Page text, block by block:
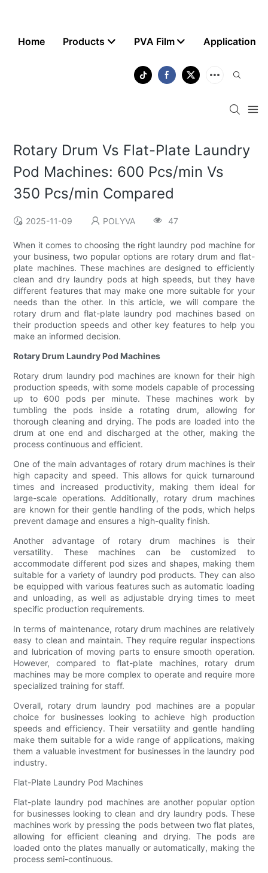
Home Products PVA Film Application
Rotary Drum Vs Flat-Plate Laundry
Pod Machines: 600 Pcs/min Vs
350 Pcs/min Compared
2025-11-09 POLYVA 47
When it comes to choosing the right laundry pod machine for
your business, two popular options are rotary drum and flat-
plate machines. These machines are designed to efficiently
clean and dry laundry pods at high speeds, but they have
different features that may make one more suitable for your
needs than the other. In this article, we will compare the
rotary drum and flat-plate laundry pod machines based on
their production speeds and other key features to help you
make an informed decision.
Rotary Drum Laundry Pod Machines
Rotary drum laundry pod machines are known for their high
production speeds, with some models capable of processing
up to 600 pods per minute. These machines work by
tumbling the pods inside a rotating drum, allowing for
thorough cleaning and drying. The pods are loaded into the
drum at one end and discharged at the other, making the
process continuous and efficient.
One of the main advantages of rotary drum machines is their
high capacity and speed. This allows for quick turnaround
times and increased productivity, making them ideal for
large-scale operations. Additionally, rotary drum machines
are known for their gentle handling of the pods, which helps
prevent damage and ensures a high-quality finish.
Another advantage of rotary drum machines is their
versatility. These machines can be customized to
accommodate different pod sizes and shapes, making them
suitable for a variety of laundry pod products. They can also
be equipped with various features such as automatic loading
and unloading, as well as adjustable drying times to meet
specific production requirements.
In terms of maintenance, rotary drum machines are relatively
easy to clean and maintain. They require regular inspections
and lubrication of moving parts to ensure smooth operation.
However, compared to flat-plate machines, rotary drum
machines may be more complex to operate and require more
specialized training for staff.
Overall, rotary drum laundry pod machines are a popular
choice for businesses looking to achieve high production
speeds and efficiency. Their versatility and gentle handling
make them suitable for a wide range of applications, making
them a valuable investment for businesses in the laundry pod
industry.
Flat-Plate Laundry Pod Machines
Flat-plate laundry pod machines are another popular option
for businesses looking to clean and dry laundry pods. These
machines work by pressing the pods between two flat plates,
allowing for efficient cleaning and drying. The pods are
loaded onto the plates manually or automatically, making the
process semi-continuous.